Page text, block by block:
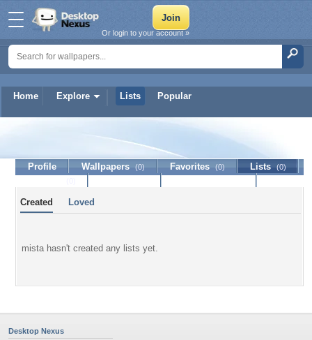
Home Explore Lists Popular
Or login to your account »
Profile Wallpapers (0) Favorites (0) Lists (0)
Created Loved
mista hasn't created any lists yet.
Desktop Nexus